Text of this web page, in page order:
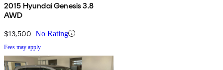
2015 Hyundai Genesis 3.8
AWD
$13,500 No Rating
Fees may apply